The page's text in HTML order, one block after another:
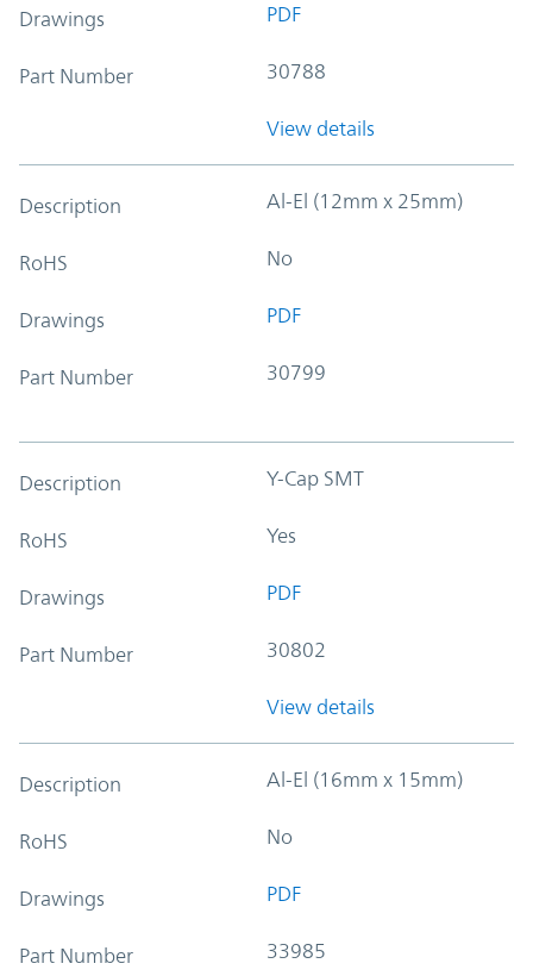
Drawings PDF
Part Number 30788
View details
Description Al-El (12mm x 25mm)
RoHS No
Drawings PDF
Part Number 30799
Description Y-Cap SMT
RoHS Yes
Drawings PDF
Part Number 30802
View details
Description Al-El (16mm x 15mm)
RoHS No
Drawings PDF
Part Number 33985